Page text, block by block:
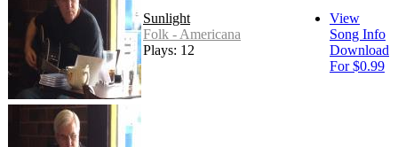
Sunlight
Folk - Americana
Plays: 12
View
Song Info
Download
For $0.99